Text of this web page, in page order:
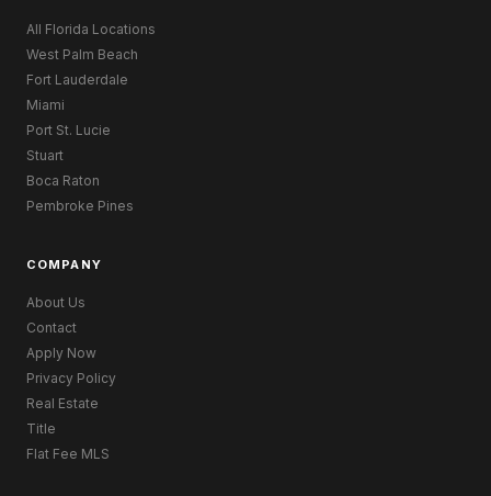
All Florida Locations
West Palm Beach
Fort Lauderdale
Miami
Port St. Lucie
Stuart
Boca Raton
Pembroke Pines
COMPANY
About Us
Contact
Apply Now
Privacy Policy
Real Estate
Title
Flat Fee MLS